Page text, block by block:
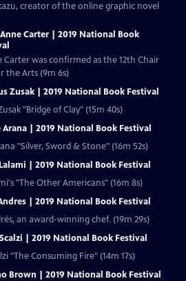
creator of the online graphic novel
Carter | 2019 National Book
Carter was confirmed as the 12th Chair
the Arts (9m 6s)
Zusak | 2019 National Book Festival
"Bridge of Clay" (15m 40s)
Arana | 2019 National Book Festival
"Silver, Sword & Stone" (16m 52s)
| 2019 National Book Festival
"The Other Americans" (16m 8s)
| 2019 National Book Festival
an award-winning chef. (19m 29s)
| 2019 National Book Festival
"The Consuming Fire" (14m 17s)
Brown | 2019 National Book Festival